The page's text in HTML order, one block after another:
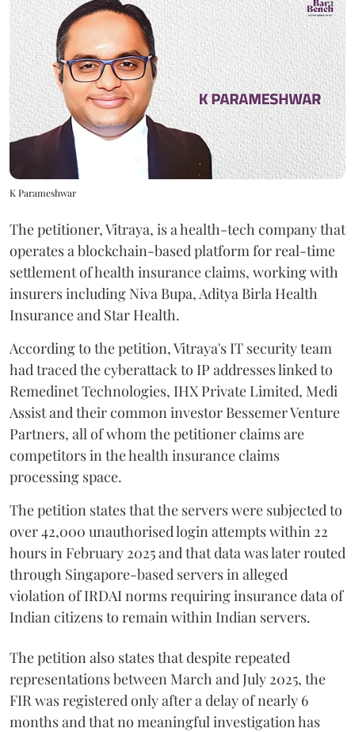
K Parameshwar
The petitioner, Vitraya, is a health-tech company that
operates a blockchain-based platform for real-time
settlement of health insurance claims, working with
insurers including Niva Bupa, Aditya Birla Health
Insurance and Star Health.
According to the petition, Vitraya's IT security team
had traced the cyberattack to IP addresses linked to
Remedinet Technologies, IHX Private Limited, Medi
Assist and their common investor Bessemer Venture
Partners, all of whom the petitioner claims are
competitors in the health insurance claims
processing space.
The petition states that the servers were subjected to
over 42,000 unauthorised login attempts within 22
hours in February 2025 and that data was later routed
through Singapore-based servers in alleged
violation of IRDAI norms requiring insurance data of
Indian citizens to remain within Indian servers.
The petition also states that despite repeated
representations between March and July 2025, the
FIR was registered only after a delay of nearly 6
months and that no meaningful investigation has